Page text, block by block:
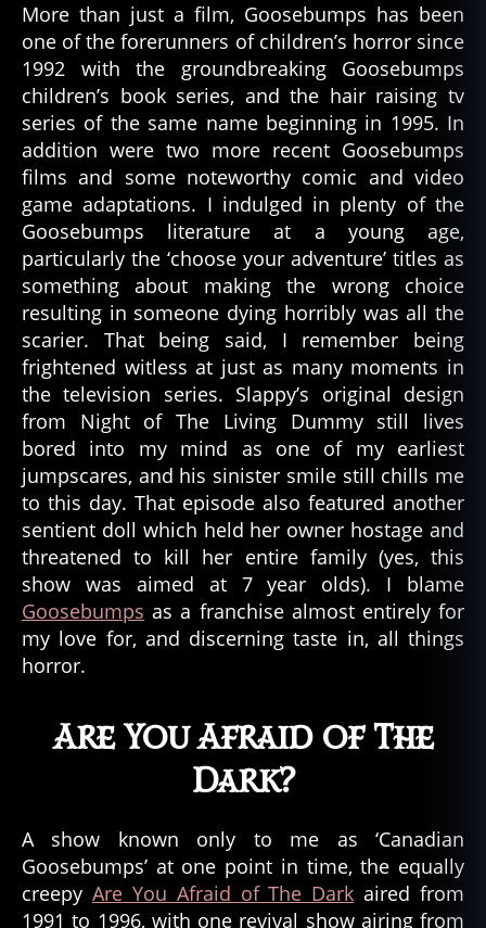
More than just a film, Goosebumps has been
one of the forerunners of children’s horror since
1992 with the groundbreaking Goosebumps
children’s book series, and the hair raising tv
series of the same name beginning in 1995. In
addition were two more recent Goosebumps
films and some noteworthy comic and video
game adaptations. I indulged in plenty of the
Goosebumps literature at a young age,
particularly the ‘choose your adventure’ titles as
something about making the wrong choice
resulting in someone dying horribly was all the
scarier. That being said, I remember being
frightened witless at just as many moments in
the television series. Slappy’s original design
from Night of The Living Dummy still lives
bored into my mind as one of my earliest
jumpscares, and his sinister smile still chills me
to this day. That episode also featured another
sentient doll which held her owner hostage and
threatened to kill her entire family (yes, this
show was aimed at 7 year olds). I blame
Goosebumps as a franchise almost entirely for
my love for, and discerning taste in, all things
horror.
Are You Afraid of The
Dark?
A show known only to me as ‘Canadian
Goosebumps’ at one point in time, the equally
creepy Are You Afraid of The Dark aired from
1991 to 1996, with one revival show airing from